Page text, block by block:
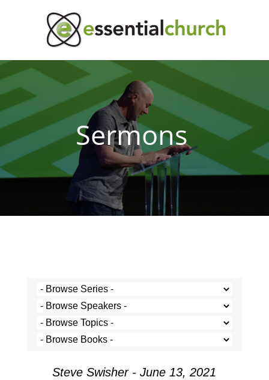
Sermons
Steve Swisher - June 13, 2021